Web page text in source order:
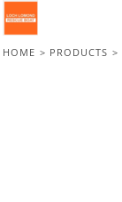
HOME > PRODUCTS >